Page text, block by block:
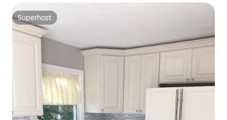
Superhost
Superhost